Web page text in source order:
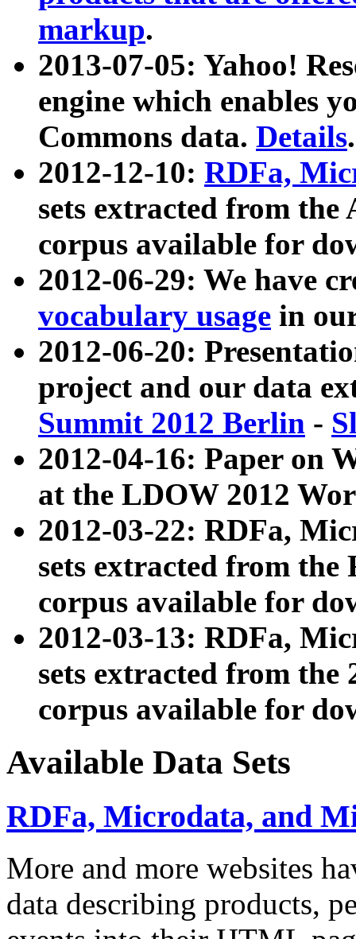
markup.
2013-07-05: Yahoo!
engine which enables
Commons data. Details.
2012-12-10: RDFa,
sets extracted from
corpus available for
2012-06-29: We have
vocabulary usage in
2012-06-20:
project and our data
Summit 2012 Berlin -
2012-04-16: Paper on
at the LDOW 2012
2012-03-22: RDFa,
sets extracted from
corpus available for
2012-03-13: RDFa,
sets extracted from the
corpus available for
Available Data Sets
RDFa, Microdata, and
More and more websites
data describing products,